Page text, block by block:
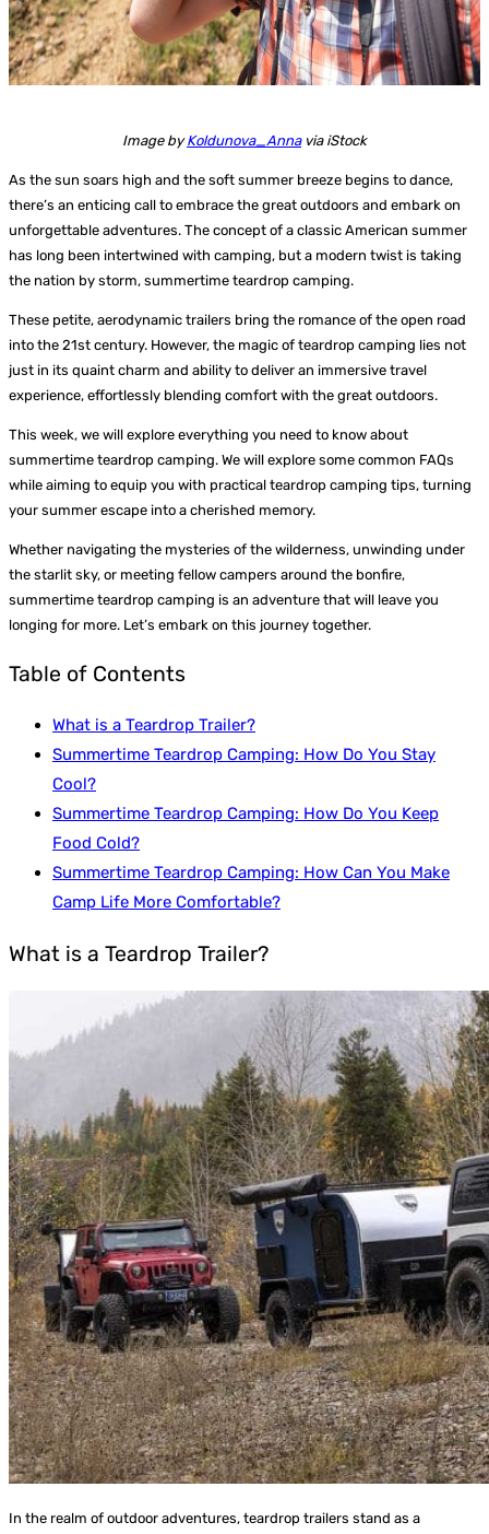
Image byKoldunova_Annavia iStock
As the sun soars high and the soft summer breeze begins to dance,
there’s an enticing call to embrace the great outdoors and embark on
unforgettable adventures. The concept of a classic American summer
has long been intertwined with camping, but a modern twist is taking
the nation by storm, summertime teardrop camping.
These petite, aerodynamic trailers bring the romance of the open road
into the 21st century. However, the magic of teardrop camping lies not
just in its quaint charm and ability to deliver an immersive travel
experience, effortlessly blending comfort with the great outdoors.
This week, we will explore everything you need to know about
summertime teardrop camping. We will explore some common FAQs
while aiming to equip you with practical teardrop camping tips, turning
your summer escape into a cherished memory.
Whether navigating the mysteries of the wilderness, unwinding under
the starlit sky, or meeting fellow campers around the bonfire,
summertime teardrop camping is an adventure that will leave you
longing for more. Let’s embark on this journey together.
Table of Contents
What is a Teardrop Trailer?
Summertime Teardrop Camping: How Do You Stay
Cool?
Summertime Teardrop Camping: How Do You Keep
Food Cold?
Summertime Teardrop Camping: How Can You Make
Camp Life More Comfortable?
What is a Teardrop Trailer?
In the realm of outdoor adventures, teardrop trailers stand as a